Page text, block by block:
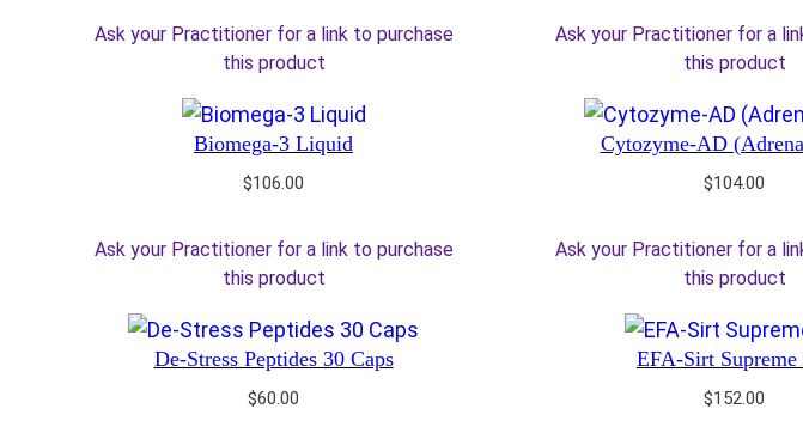
Ask your Practitioner for a link to purchase
this product
Ask your Practitioner for a
this product
Biomega-3 Liquid
$106.00
Ask your Practitioner for a link to purchase
this product
Cytozyme-AD
$104.00
Ask your Practitioner for a
this product
De-Stress Peptides 30 Caps
$60.00
EFA-Sirt Supreme
$152.00